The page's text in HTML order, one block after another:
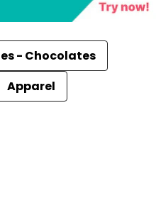
- Chocolates
Apparel